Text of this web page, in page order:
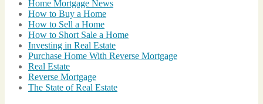
Home Mortgage News
How to Buy a Home
How to Sell a Home
How to Short Sale a Home
Investing in Real Estate
Purchase Home With Reverse Mortgage
Real Estate
Reverse Mortgage
The State of Real Estate